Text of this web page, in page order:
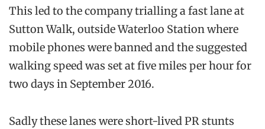
This led to the company trialling a fast lane at
Sutton Walk, outside Waterloo Station where
mobile phones were banned and the suggested
walking speed was set at five miles per hour for
two days in September 2016.
Sadly these lanes were short-lived PR stunts